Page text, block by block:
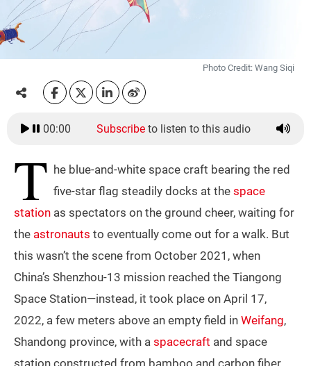
Photo Credit: Wang Siqi
00:00 Subscribe to listen to this audio
T he blue-and-white space craft bearing the red
five-star flag steadily docks at the space
station as spectators on the ground cheer, waiting for
the astronauts to eventually come out for a walk. But
this wasn’t the scene from October 2021, when
China’s Shenzhou-13 mission reached the Tiangong
Space Station—instead, it took place on April 17,
2022, a few meters above an empty field in Weifang,
Shandong province, with a spacecraft and space